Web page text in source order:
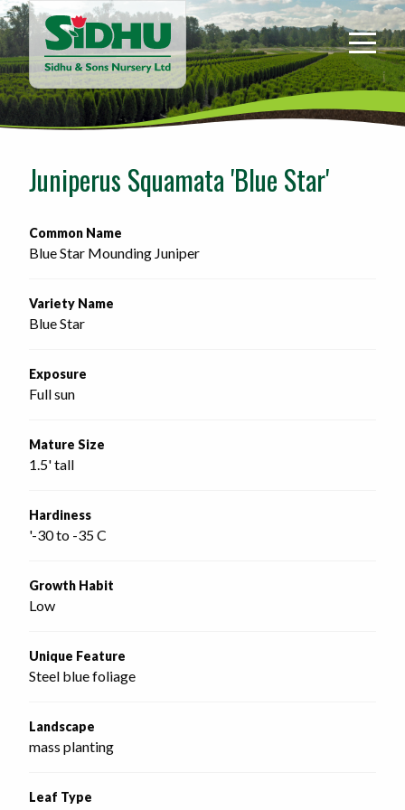
Sidhu
&
Sons
Nursery
-
home
Juniperus Squamata 'Blue Star'
Common Name
Blue Star Mounding Juniper
Variety Name
Blue Star
Exposure
Full sun
Mature Size
1.5' tall
Hardiness
'-30 to -35 C
Growth Habit
Low
Unique Feature
Steel blue foliage
Landscape
mass planting
Leaf Type